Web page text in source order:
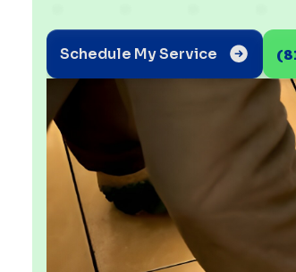
Schedule My Service